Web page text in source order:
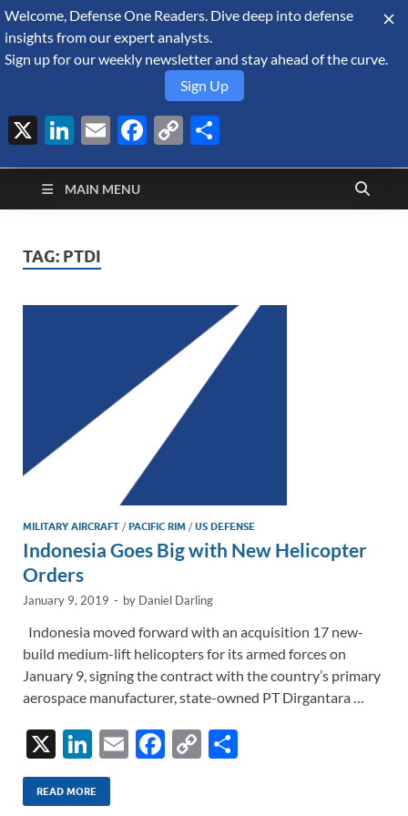
August 9, 2026
Defense Security
Monitor
A Forecast International blog about the arms trade, geopolitics,
defense and security, and military spending.
MAIN MENU
TAG: PTDI
MILITARY AIRCRAFT /PACIFIC RIM /US DEFENSE
Indonesia Goes Big with New Helicopter
Orders
January 9, 2019 - by Daniel Darling
Indonesia moved forward with an acquisition 17 new-
build medium-lift helicopters for its armed forces on
January 9, signing the contract with the country’s primary
aerospace manufacturer, state-owned PT Dirgantara …
X
Li
n
k
E
F
C
READ MORE
Welcome, Defense One Readers. Dive deep into defense
insights from our expert analysts.
Sign up for our weekly newsletter and stay ahead of the curve.
Sign Up
X LinkedIn
EmailFacebook
Copy
Link